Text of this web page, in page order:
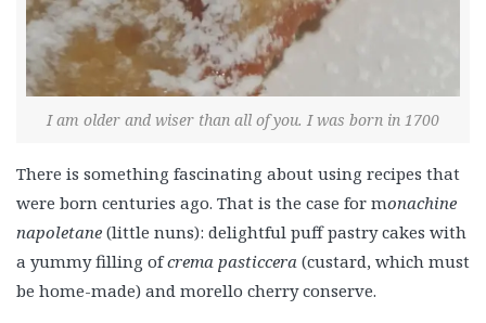
I am older and wiser than all of you. I was born in 1700
There is something fascinating about using recipes that
were born centuries ago. That is the case for monachine
napoletane (little nuns): delightful puff pastry cakes with
a yummy filling ofcrema pasticcera (custard, which must
be home-made) and morello cherry conserve.